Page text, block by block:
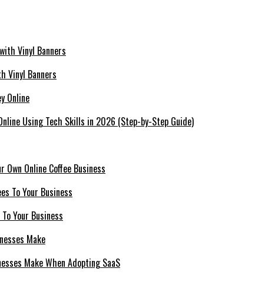
Vinyl Banners
Using Tech Skills in 2026 (Step-by-Step Guide)
Online Coffee Business
Your Business
Make When Adopting SaaS